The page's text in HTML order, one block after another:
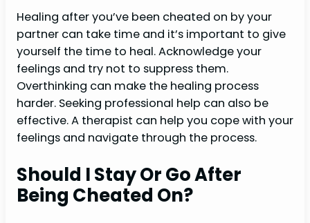
Healing after you’ve been cheated on by your
partner can take time and it’s important to give
yourself the time to heal. Acknowledge your
feelings and try not to suppress them.
Overthinking can make the healing process
harder. Seeking professional help can also be
effective. A therapist can help you cope with your
feelings and navigate through the process.
Should I Stay Or Go After
Being Cheated On?